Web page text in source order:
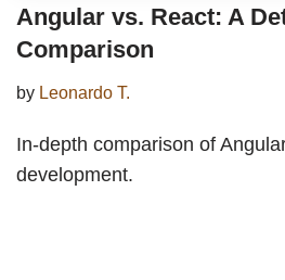
Angular vs. React: A
Comparison
by Leonardo T.
In-depth comparison of
development.